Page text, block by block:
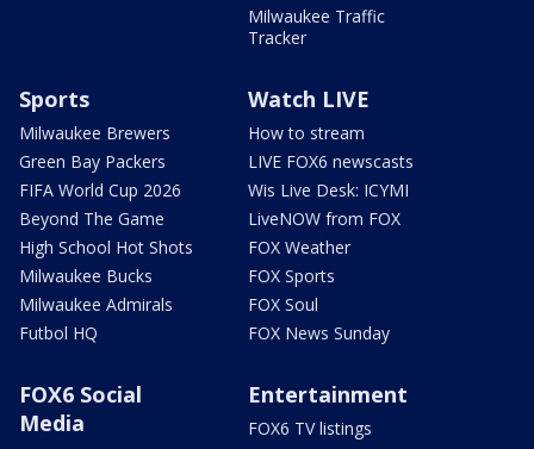
Milwaukee Traffic
Tracker
Sports
Milwaukee Brewers
Green Bay Packers
FIFA World Cup 2026
Beyond The Game
High School Hot Shots
Milwaukee Bucks
Milwaukee Admirals
Futbol HQ
Watch LIVE
How to stream
LIVE FOX6 newscasts
Wis Live Desk: ICYMI
LiveNOW from FOX
FOX Weather
FOX Sports
FOX Soul
FOX News Sunday
FOX6 Social
Media
Entertainment
FOX6 TV listings